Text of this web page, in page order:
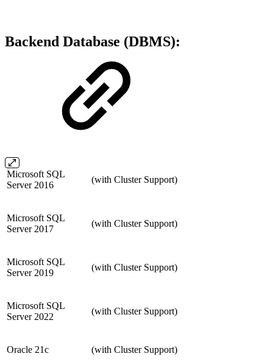
Backend Database (DBMS):
Microsoft SQL
Server 2016
(with Cluster Support)
Microsoft SQL
Server 2017
(with Cluster Support)
Microsoft SQL
Server 2019
(with Cluster Support)
Microsoft SQL
Server 2022
(with Cluster Support)
Oracle 21c (with Cluster Support)